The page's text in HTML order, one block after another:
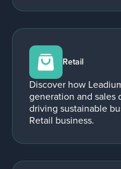
Retail
Discover how
generation and sales
driving sustainable
Retail business.